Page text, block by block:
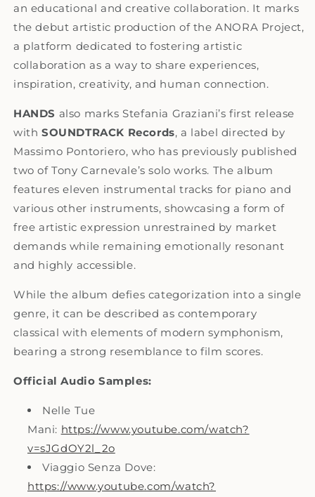
an educational and creative collaboration. It marks
the debut artistic production of the ANORA Project,
a platform dedicated to fostering artistic
collaboration as a way to share experiences,
inspiration, creativity, and human connection.
HANDS also marks Stefania Graziani’s first release
with SOUNDTRACK Records, a label directed by
Massimo Pontoriero, who has previously published
two of Tony Carnevale’s solo works. The album
features eleven instrumental tracks for piano and
various other instruments, showcasing a form of
free artistic expression unrestrained by market
demands while remaining emotionally resonant
and highly accessible.
While the album defies categorization into a single
genre, it can be described as contemporary
classical with elements of modern symphonism,
bearing a strong resemblance to film scores.
Official Audio Samples:
Nelle Tue
Mani: https://www.youtube.com/watch?
v=sJGdOY2l_2o
Viaggio Senza Dove:
https://www.youtube.com/watch?